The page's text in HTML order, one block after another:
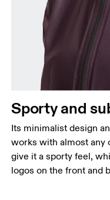
Sporty and
Its minimalist design
works with almost any
give it a sporty feel,
logos on the front and